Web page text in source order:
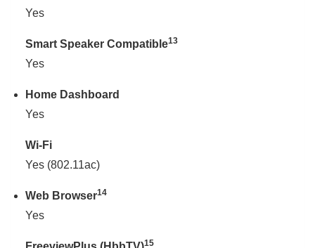
Yes
Smart Speaker Compatible13
Yes
Home Dashboard
Yes
Wi-Fi
Yes (802.11ac)
Web Browser14
Yes
15